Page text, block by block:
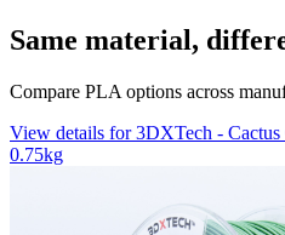
Same material,
Compare PLA options across
View details for 3DXTech -
0.75kg